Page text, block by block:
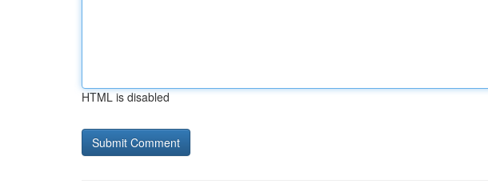
HTML is disabled